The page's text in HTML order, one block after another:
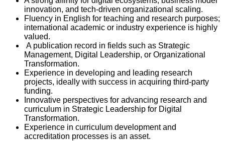
innovation, and tech-driven organizational scaling.
Fluency in English for teaching and research purposes;
international academic or industry experience is highly
valued.
A publication record in fields such as Strategic
Management, Digital Leadership, or Organizational
Transformation.
Experience in developing and leading research
projects, ideally with success in acquiring third-party
funding.
Innovative perspectives for advancing research and
curriculum in Strategic Leadership for Digital
Transformation.
Experience in curriculum development and
accreditation processes is an asset.